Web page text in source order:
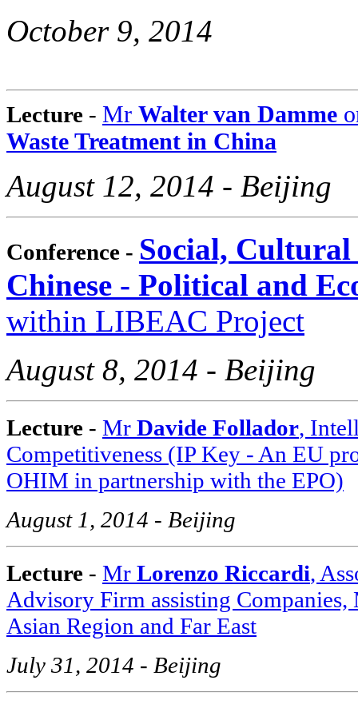
October 9, 2014
Lecture - Mr Walter van Damme
Waste Treatment in China
August 12, 2014 - Beijing
Conference - Social, Cultural
Chinese - Political and
within LIBEAC Project
August 8, 2014 - Beijing
Lecture - Mr Davide Follador,
Competitiveness (IP Key - An EU
OHIM in partnership with the EPO)
August 1, 2014 - Beijing
Lecture - Mr Lorenzo Riccardi,
Advisory Firm assisting
Asian Region and Far East
July 31, 2014 - Beijing